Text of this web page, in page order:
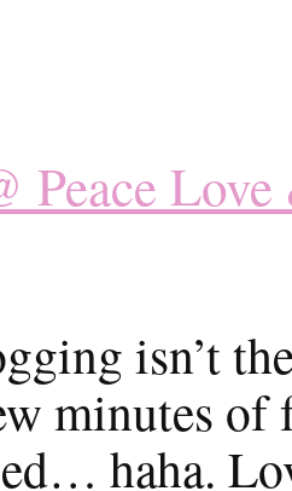
Peace
isn’t
minutes of
haha.